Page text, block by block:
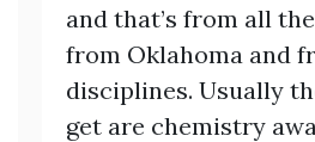
and that’s from all
from Oklahoma and
disciplines. Usually
get are chemistry